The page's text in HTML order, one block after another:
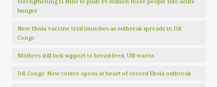
hunger
New Ebola vaccine trial launches as outbreak spreads in DR
Congo
Mothers still lack support to breastfeed, UN warns
DR Congo: New centre opens at heart of record Ebola outbreak